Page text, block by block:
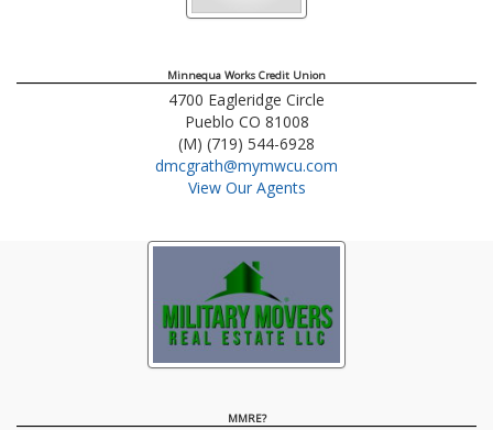
Minnequa Works Credit Union
4700 Eagleridge Circle
Pueblo CO 81008
(M) (719) 544-6928
dmcgrath@mymwcu.com
View Our Agents
MMRE?